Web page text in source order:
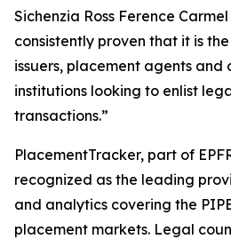
Sichenzia Ross Ference Carmel
consistently proven that it is
issuers, placement agents and
institutions looking to enlist
transactions.”
PlacementTracker, part of
recognized as the leading
and analytics covering the
placement markets. Legal